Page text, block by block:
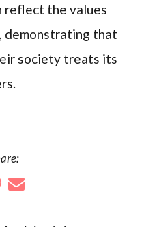
reflect the values
demonstrating that
society treats its